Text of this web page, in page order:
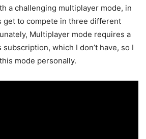
a challenging multiplayer mode, in
get to compete in three different
Multiplayer mode requires a
which I don’t have, so I
mode personally.